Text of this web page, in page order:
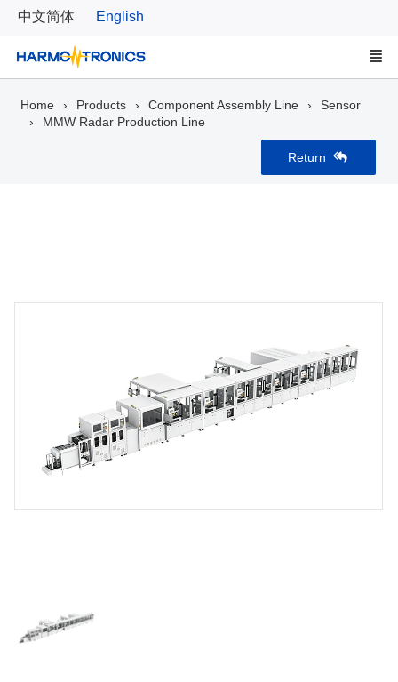
中文简体 English
Home Products Component Assembly Line
Sensor
MMW Radar Production Line
Return